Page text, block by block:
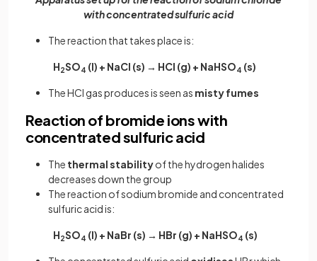
with concentrated sulfuric acid
The reaction that takes place is:
H2SO4 (l) + NaCl (s) → HCl (g) + NaHSO4 (s)
The HCl gas produces is seen as misty fumes
Reaction of bromide ions with
concentrated sulfuric acid
The thermal stabilityof the hydrogen halides
decreases down the group
The reaction of sodium bromide and concentrated
sulfuric acid is:
H2SO4 (l) + NaBr (s) → HBr (g) + NaHSO4 (s)